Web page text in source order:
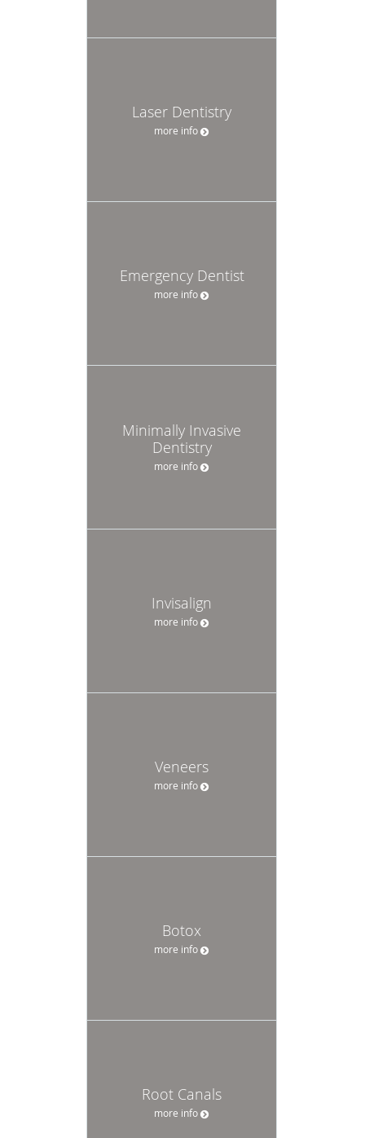
Laser Dentistry
more info
Emergency Dentist
more info
Minimally Invasive
Dentistry
more info
Invisalign
more info
Veneers
more info
Botox
more info
Root Canals
more info